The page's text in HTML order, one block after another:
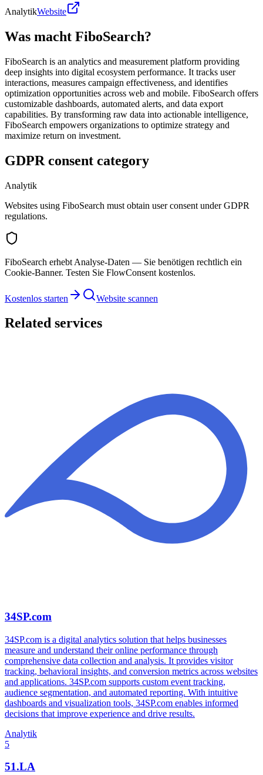
AnalytikWebsite
Was macht FiboSearch?
FiboSearch is an analytics and measurement platform providing
deep insights into digital ecosystem performance. It tracks user
interactions, measures campaign effectiveness, and identifies
optimization opportunities across web and mobile. FiboSearch offers
customizable dashboards, automated alerts, and data export
capabilities. By transforming raw data into actionable intelligence,
FiboSearch empowers organizations to optimize strategy and
maximize return on investment.
GDPR consent category
Analytik
Websites using FiboSearch must obtain user consent under GDPR
regulations.
FiboSearch erhebt Analyse-Daten — Sie benötigen rechtlich ein
Cookie-Banner. Testen Sie FlowConsent kostenlos.
Kostenlos starten Website scannen
Related services
34SP.com
34SP.com is a digital analytics solution that helps businesses
measure and understand their online performance through
comprehensive data collection and analysis. It provides visitor
tracking, behavioral insights, and conversion metrics across websites
and applications. 34SP.com supports custom event tracking,
audience segmentation, and automated reporting. With intuitive
dashboards and visualization tools, 34SP.com enables informed
decisions that improve experience and drive results.
Analytik
5
51.LA